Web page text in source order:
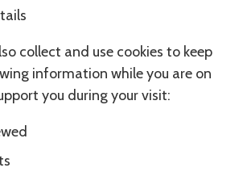
collect and use cookies to keep
information while you are on
you during your visit: